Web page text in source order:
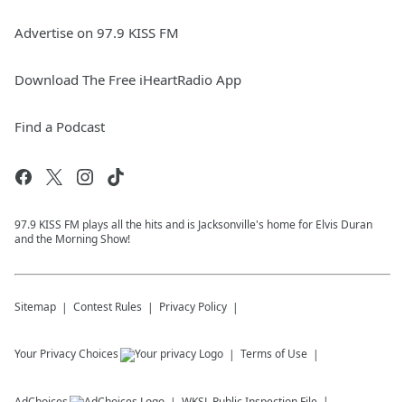
Advertise on 97.9 KISS FM
Download The Free iHeartRadio App
Find a Podcast
97.9 KISS FM plays all the hits and is Jacksonville's home for Elvis Duran
and the Morning Show!
Sitemap Contest Rules Privacy Policy
Your Privacy Choices Terms of Use